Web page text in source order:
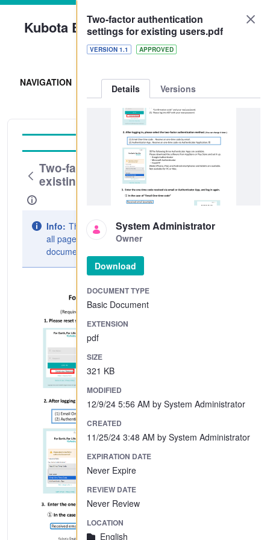
Kubota Engine Park
NAVIGATION
Operation Guide
Two-factor authentication
settings for existing users.pdf
VERSION 1.1 APPROVED
Details Versions
System Administrator
Owner
Download
DOCUMENT TYPE
Basic Document
EXTENSION
pdf
SIZE
321 KB
MODIFIED
12/9/24 5:56 AM by System Administrator
CREATED
11/25/24 3:48 AM by System Administrator
EXPIRATION DATE
Never Expire
REVIEW DATE
Never Review
LOCATION
English
Two-factor authentication settings for
existing users.pdf
Info: The document preview may not show
all pages. Download it to see the full
document.